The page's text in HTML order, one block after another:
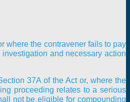
where the contravener fails to pay
and necessary action
37A of the Act or, where the
proceeding relates to a serious
not be eligible for compounding